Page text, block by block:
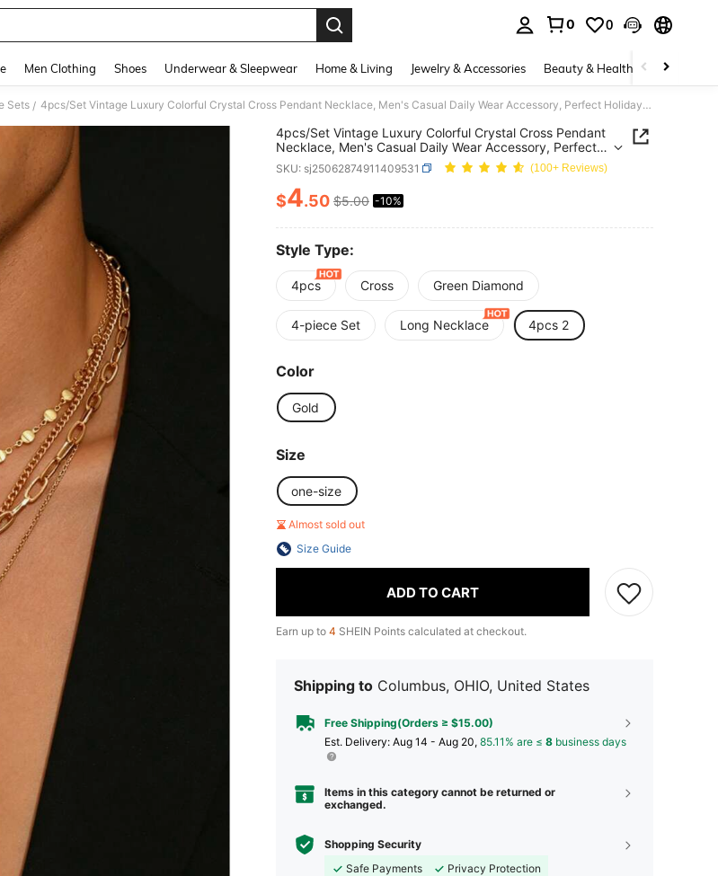
0 0
Men Clothing Shoes Underwear & Sleepwear Home & Living Jewelry & Accessories Beauty & Health Baby &
Sets / 4pcs/Set Vintage Luxury Colorful Crystal Cross Pendant Necklace, Men's Casual Daily Wear Accessory, Perfect Holiday Gift Choice Note: Handmade Chain Length Is Calculated By Cutting, The Number Of Beads And Segments Are Random And Not Fixed
4pcs/Set Vintage Luxury Colorful Crystal Cross Pendant
Necklace, Men's Casual Daily Wear Accessory, Perfect
Holiday Gift Choice Note: Handmade Chain Length Is
Calculated By Cutting, The Number Of Beads And
Segments Are Random And Not Fixed
SKU: sj25062874911409531 (100+ Reviews)
PRICE AND AVAILABILITY
$4.50 $5.00 -10%
Style Type:
4pcs Cross Green Diamond
4-piece Set Long Necklace 4pcs 2
Color
Gold
Size
one-size
Almost sold out
Size Guide
ADD TO CART
Earn up to 4 SHEIN Points calculated at checkout.
Shipping to Columbus, OHIO, United States
Free Shipping(Orders ≥ $15.00)
​Est. Delivery: Aug 14 - Aug 20, 85.11% are ≤ 8 business days
Items in this category cannot be returned or
exchanged.
Shopping Security
Safe Payments
Privacy Protection